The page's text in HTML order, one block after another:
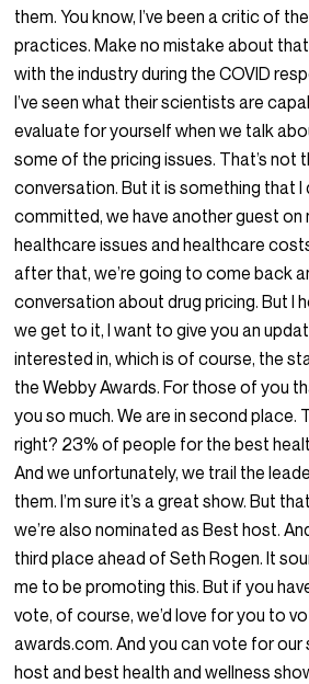
them. You know, I’ve been a critic of
practices. Make no mistake about
with the industry during the COVID
I’ve seen what their scientists are
evaluate for yourself when we talk
some of the pricing issues. That’s not
conversation. But it is something that I
committed, we have another guest
healthcare issues and healthcare
after that, we’re going to come back
conversation about drug pricing. But I
we get to it, I want to give you an
interested in, which is of course, the
the Webby Awards. For those of you
you so much. We are in second place.
right? 23% of people for the best
And we unfortunately, we trail the
them. I’m sure it’s a great show. But
we’re also nominated as Best host.
third place ahead of Seth Rogen. It
me to be promoting this. But if you
vote, of course, we’d love for you to
awards.com. And you can vote for
host and best health and wellness